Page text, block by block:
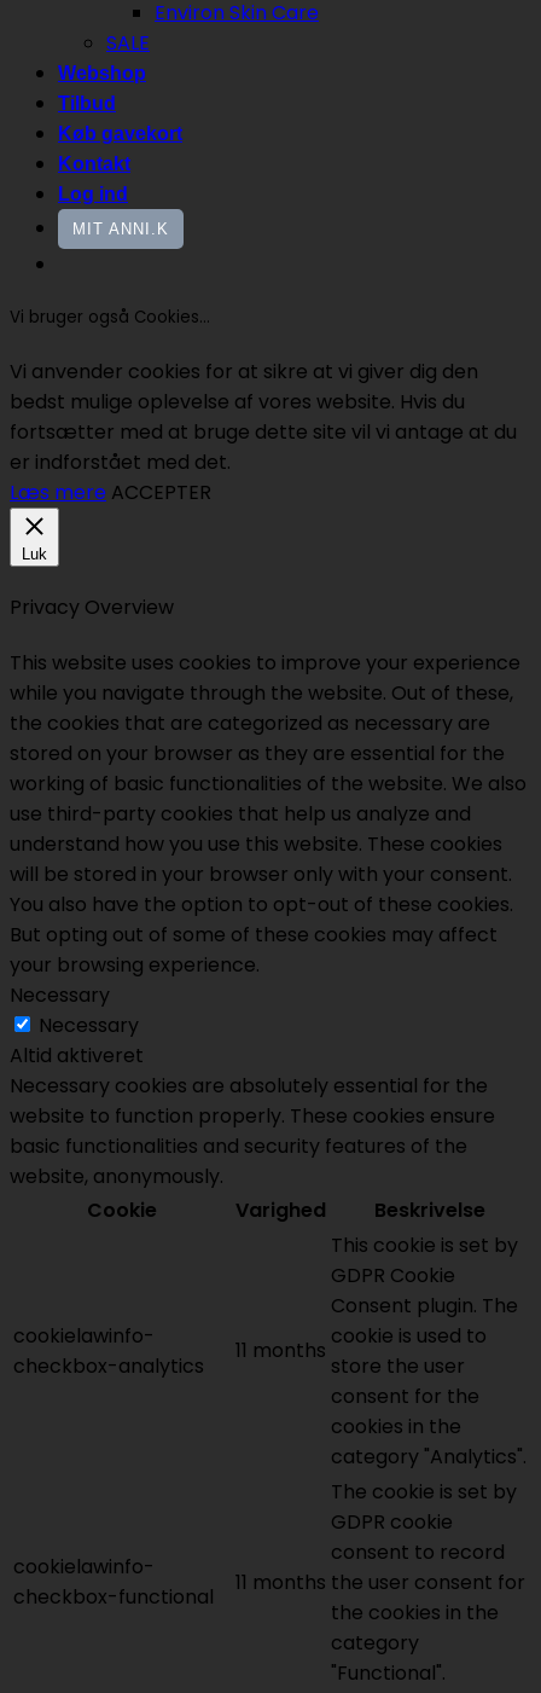
Environ Skin Care
SALE
Webshop
Tilbud
Køb gavekort
Kontakt
Log ind
MIT ANNI.K
Vi bruger også Cookies...
Vi anvender cookies for at sikre at vi giver dig den
bedst mulige oplevelse af vores website. Hvis du
fortsætter med at bruge dette site vil vi antage at du
er indforstået med det.
Læs mere ACCEPTER
Luk
Privacy Overview
This website uses cookies to improve your experience
while you navigate through the website. Out of these,
the cookies that are categorized as necessary are
stored on your browser as they are essential for the
working of basic functionalities of the website. We also
use third-party cookies that help us analyze and
understand how you use this website. These cookies
will be stored in your browser only with your consent.
You also have the option to opt-out of these cookies.
But opting out of some of these cookies may affect
your browsing experience.
Necessary
Necessary
Altid aktiveret
Necessary cookies are absolutely essential for the
website to function properly. These cookies ensure
basic functionalities and security features of the
website, anonymously.
Cookie
Varighed Beskrivelse
cookielawinfo-
checkbox-analytics
11 months
This cookie is set by
GDPR Cookie
Consent plugin. The
cookie is used to
store the user
consent for the
cookies in the
category "Analytics".
cookielawinfo-
checkbox-functional
11 months
The cookie is set by
GDPR cookie
consent to record
the user consent for
the cookies in the
category
"Functional".